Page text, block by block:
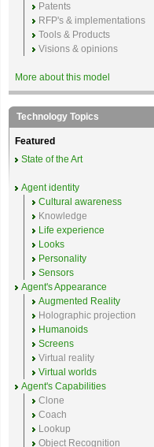
Patents
RFP's & implementations
Tools & Products
Visions & opinions
More about this model
Technology Topics
Featured
State of the Art
Agent identity
Cultural awareness
Knowledge
Life experience
Looks
Personality
Sensors
Agent's Appearance
Augmented Reality
Holographic projection
Humanoids
Screens
Virtual reality
Virtual worlds
Agent's Capabilities
Clone
Coach
Lookup
Object Recognition